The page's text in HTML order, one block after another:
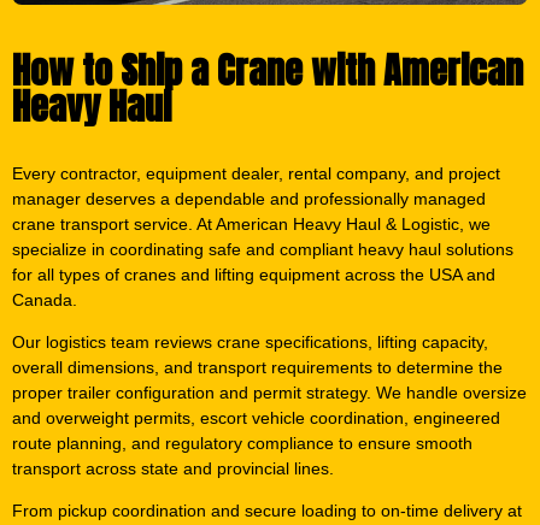
How to Ship a Crane with American
Heavy Haul
Every contractor, equipment dealer, rental company, and project
manager deserves a dependable and professionally managed
crane transport service. At American Heavy Haul & Logistic, we
specialize in coordinating safe and compliant heavy haul solutions
for all types of cranes and lifting equipment across the USA and
Canada.
Our logistics team reviews crane specifications, lifting capacity,
overall dimensions, and transport requirements to determine the
proper trailer configuration and permit strategy. We handle oversize
and overweight permits, escort vehicle coordination, engineered
route planning, and regulatory compliance to ensure smooth
transport across state and provincial lines.
From pickup coordination and secure loading to on-time delivery at